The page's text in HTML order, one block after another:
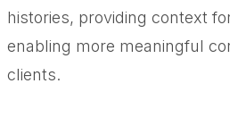
histories, providing context
enabling more meaningful
clients.